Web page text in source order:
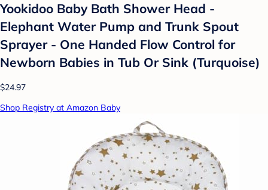
Yookidoo Baby Bath Shower Head -
Elephant Water Pump and Trunk Spout
Sprayer - One Handed Flow Control for
Newborn Babies in Tub Or Sink (Turquoise)
$24.97
Shop Registry at Amazon Baby